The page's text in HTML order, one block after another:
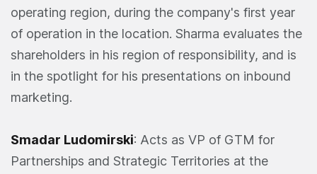
operating region, during the company's first year
of operation in the location. Sharma evaluates the
shareholders in his region of responsibility, and is
in the spotlight for his presentations on inbound
marketing.
Smadar Ludomirski: Acts as VP of GTM for
Partnerships and Strategic Territories at the